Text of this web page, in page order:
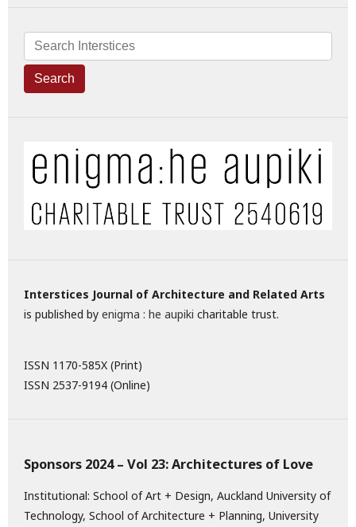
Search
Interstices Journal of Architecture and Related Arts
is published by enigma : he aupiki charitable trust.
ISSN 1170-585X (Print)
ISSN 2537-9194 (Online)
Sponsors 2024 – Vol 23: Architectures of Love
Institutional: School of Art + Design, Auckland University of
Technology, School of Architecture + Planning, University